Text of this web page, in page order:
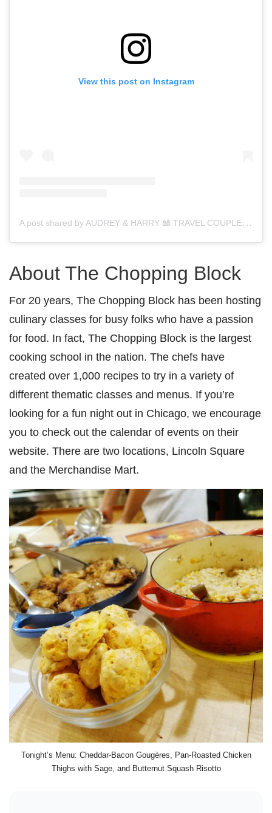
View this post on Instagram
A
post shared by AUDREY & HARRY 🎎 TRAVEL COUPLE 4 (@thebudgetsavvytravelers)
About The Chopping Block
For 20 years, The Chopping Block has been hosting
culinary classes for busy folks who have a passion
for food. In fact, The Chopping Block is the largest
cooking school in the nation. The chefs have
created over 1,000 recipes to try in a variety of
different thematic classes and menus. If you’re
looking for a fun night out in Chicago, we encourage
you to check out the calendar of events on their
website. There are two locations, Lincoln Square
and the Merchandise Mart.
Tonight’s Menu: Cheddar-Bacon Gougères, Pan-Roasted Chicken
Thighs with Sage, and Butternut Squash Risotto